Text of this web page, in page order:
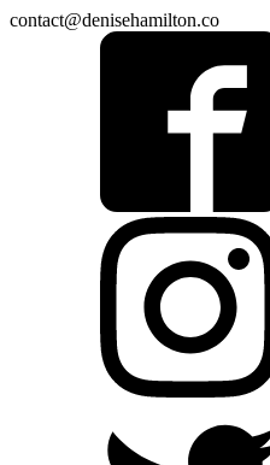
contact@denisehamilton.co